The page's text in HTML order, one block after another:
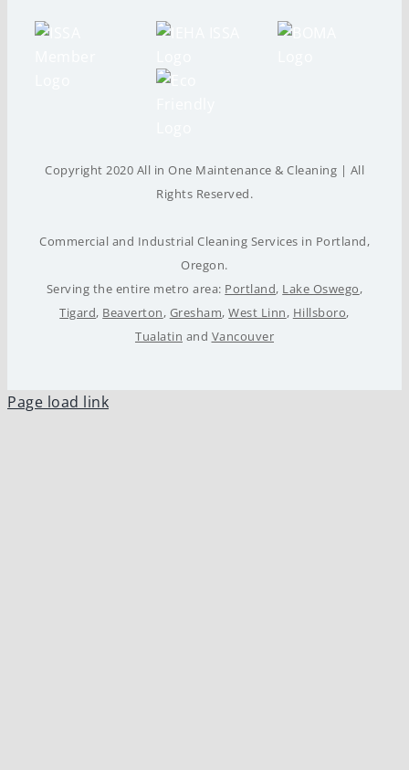
Copyright 2020 All in One Maintenance & Cleaning | All
Rights Reserved.
Commercial and Industrial Cleaning Services in Portland,
Oregon.
Serving the entire metro area: Portland, Lake Oswego,
Tigard, Beaverton, Gresham,West Linn, Hillsboro,
Tualatin and Vancouver
Page load link